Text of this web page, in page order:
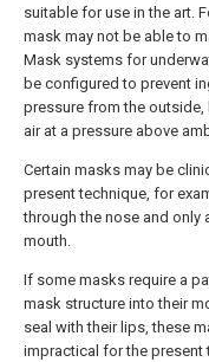
suitable for use in the art.
mask may not be able to
Mask systems for
be configured to prevent
pressure from the outside,
air at a pressure above
Certain masks may be
present technique, for
through the nose and only
mouth.
If some masks require a
mask structure into their
seal with their lips, these
impractical for the present